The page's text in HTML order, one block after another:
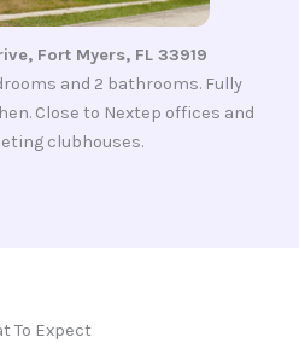
Fort Myers, FL 33919
and 2 bathrooms. Fully
Close to Nextep offices and
clubhouses.
To Expect